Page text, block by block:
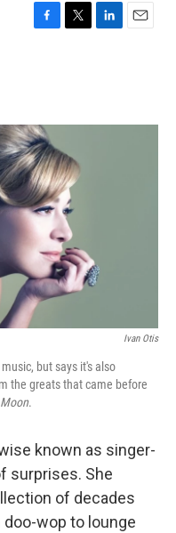
F
o
k
T
r
L
I
E
Ivan Otis
but says it's also
the greats that came before
.
known as singer-
surprises. She
of decades
wop to lounge